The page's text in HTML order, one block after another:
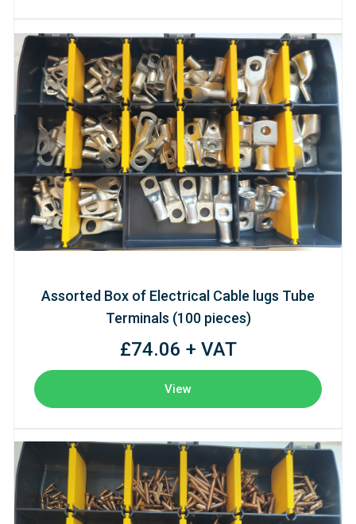
Assorted Box of Electrical Cable lugs Tube
Terminals (100 pieces)
£74.06 + VAT
View